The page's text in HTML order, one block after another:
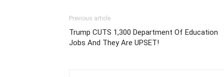
Previous article
Trump CUTS 1,300 Department Of Education
Jobs And They Are UPSET!